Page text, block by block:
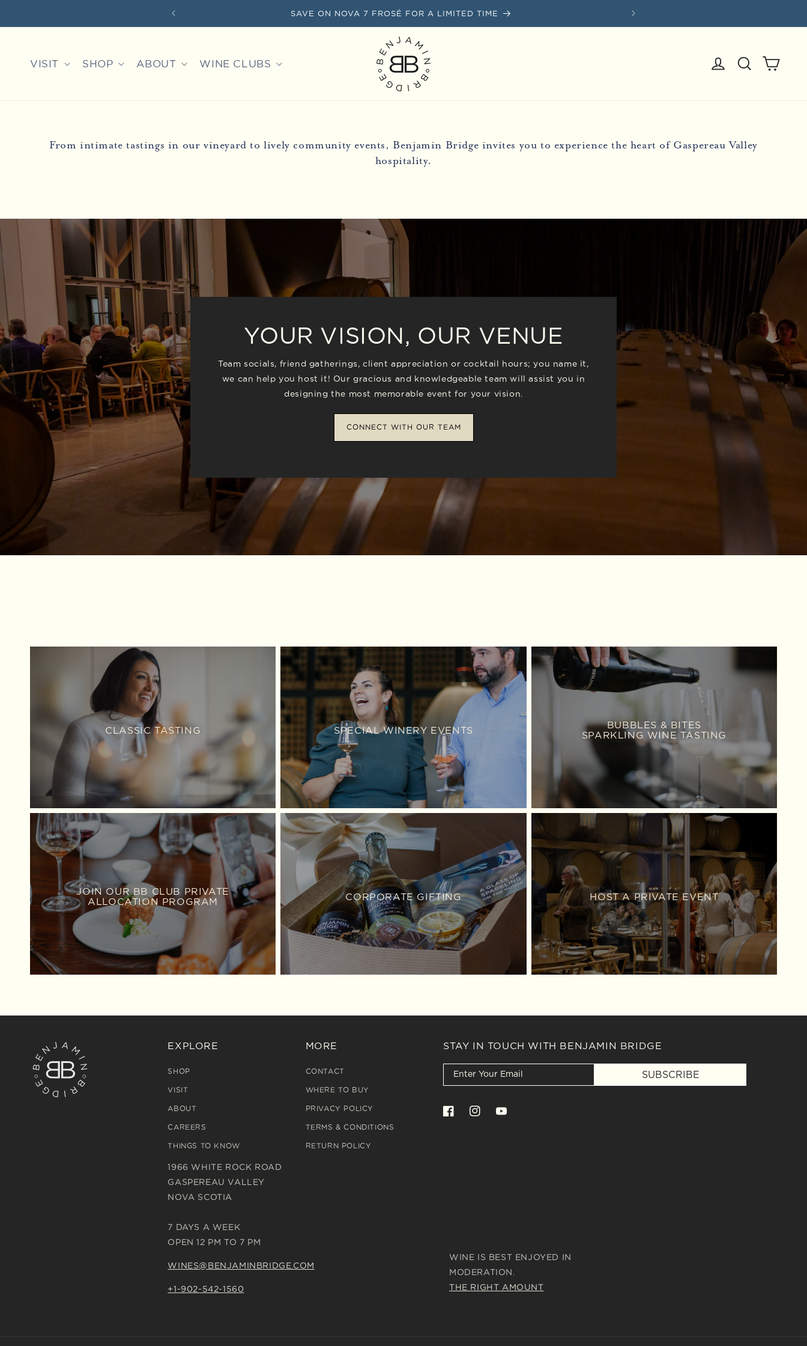
SAVE ON NOVA 7 FROSÉ FOR A LIMITED TIME
VISIT SHOP ABOUT WINE CLUBS
Log
in
Cart
From intimate tastings in our vineyard to lively community events, Benjamin Bridge invites you to experience the heart of Gaspereau Valley
hospitality.
YOUR VISION, OUR VENUE
Team socials, friend gatherings, client appreciation or cocktail hours; you name it,
we can help you host it! Our gracious and knowledgeable team will assist you in
designing the most memorable event for your vision.
CONNECT WITH OUR TEAM
CLASSIC TASTING SPECIAL WINERY EVENTS
BUBBLES & BITES
SPARKLING WINE TASTING
JOIN OUR BB CLUB PRIVATE
ALLOCATION PROGRAM
CORPORATE GIFTING HOST A PRIVATE EVENT
EXPLORE
SHOP
VISIT
ABOUT
CAREERS
THINGS TO KNOW
MORE
CONTACT
WHERE TO BUY
PRIVACY POLICY
TERMS & CONDITIONS
RETURN POLICY
STAY IN TOUCH WITH BENJAMIN BRIDGE
SUBSCRIBE
FacebookInstagramYouTube
1966 WHITE ROCK ROAD
GASPEREAU VALLEY
NOVA SCOTIA
7 DAYS A WEEK
OPEN 12 PM TO 7 PM
WINES@BENJAMINBRIDGE.COM
+1-902-542-1560
WINE IS BEST ENJOYED IN
MODERATION.
THE RIGHT AMOUNT